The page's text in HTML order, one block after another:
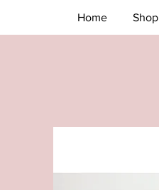
Home Shop